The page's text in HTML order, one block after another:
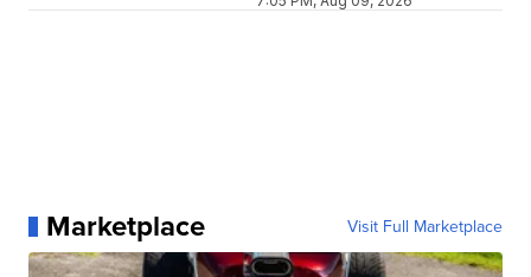
Marketplace Visit Full Marketplace